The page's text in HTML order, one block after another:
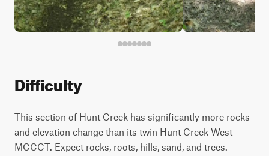
Difficulty
This section of Hunt Creek has significantly more rocks
and elevation change than its twin Hunt Creek West -
MCCCT. Expect rocks, roots, hills, sand, and trees.